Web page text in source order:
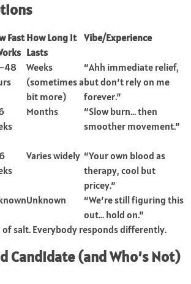
FastHow Long It
Lasts
Vibe/Experience
Weeks
(sometimes a
bit more)
“Ahh immediate relief,
but don’t rely on me
forever.”
Months
“Slow burn… then
smoother movement.”
Varies widely “Your own blood as
therapy, cool but
pricey.”
Unknown
“We’re still figuring this
out… hold on.”
of salt. Everybody responds differently.
Candidate (and Who’s Not)